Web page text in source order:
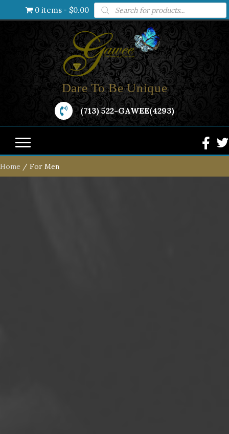
0 items $0.00 Products
search
Dare To Be Unique
(713) 522-GAWEE(4293)
Home / For Men